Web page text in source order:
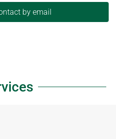
by email